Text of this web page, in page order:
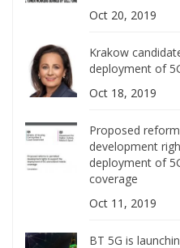
Oct 20, 2019
Krakow
deployment of
Oct 18, 2019
Proposed
development
deployment of
coverage
Oct 11, 2019
BT 5G is